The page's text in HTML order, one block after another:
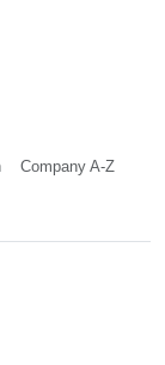
Company A-Z